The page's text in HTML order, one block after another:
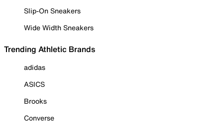
Slip-On Sneakers
Wide Width Sneakers
Trending Athletic Brands
adidas
ASICS
Brooks
Converse